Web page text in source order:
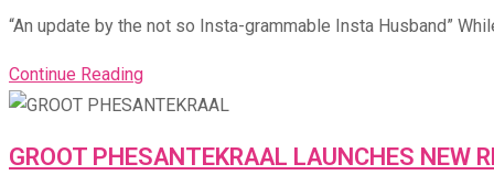
“An update by the not so Insta-grammable Insta Husband”
Continue Reading
GROOT PHESANTEKRAAL LAUNCHES NEW